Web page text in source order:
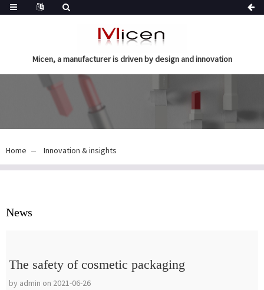
Micen, a manufacturer is driven by design and innovation
Home Innovation & insights
News
The safety of cosmetic packaging
by admin on 2021-06-26